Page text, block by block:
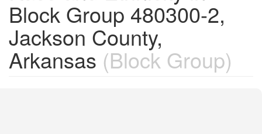
Block Group 480300-2,
Jackson County,
Arkansas (Block Group)